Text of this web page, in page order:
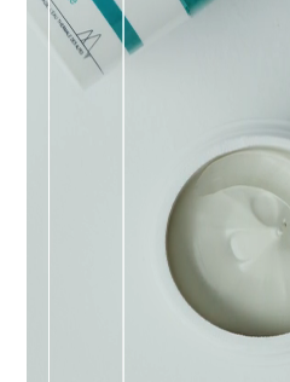
Explore, save and share ultra-
Created or hand-selected by our
your future campaigns
Technic